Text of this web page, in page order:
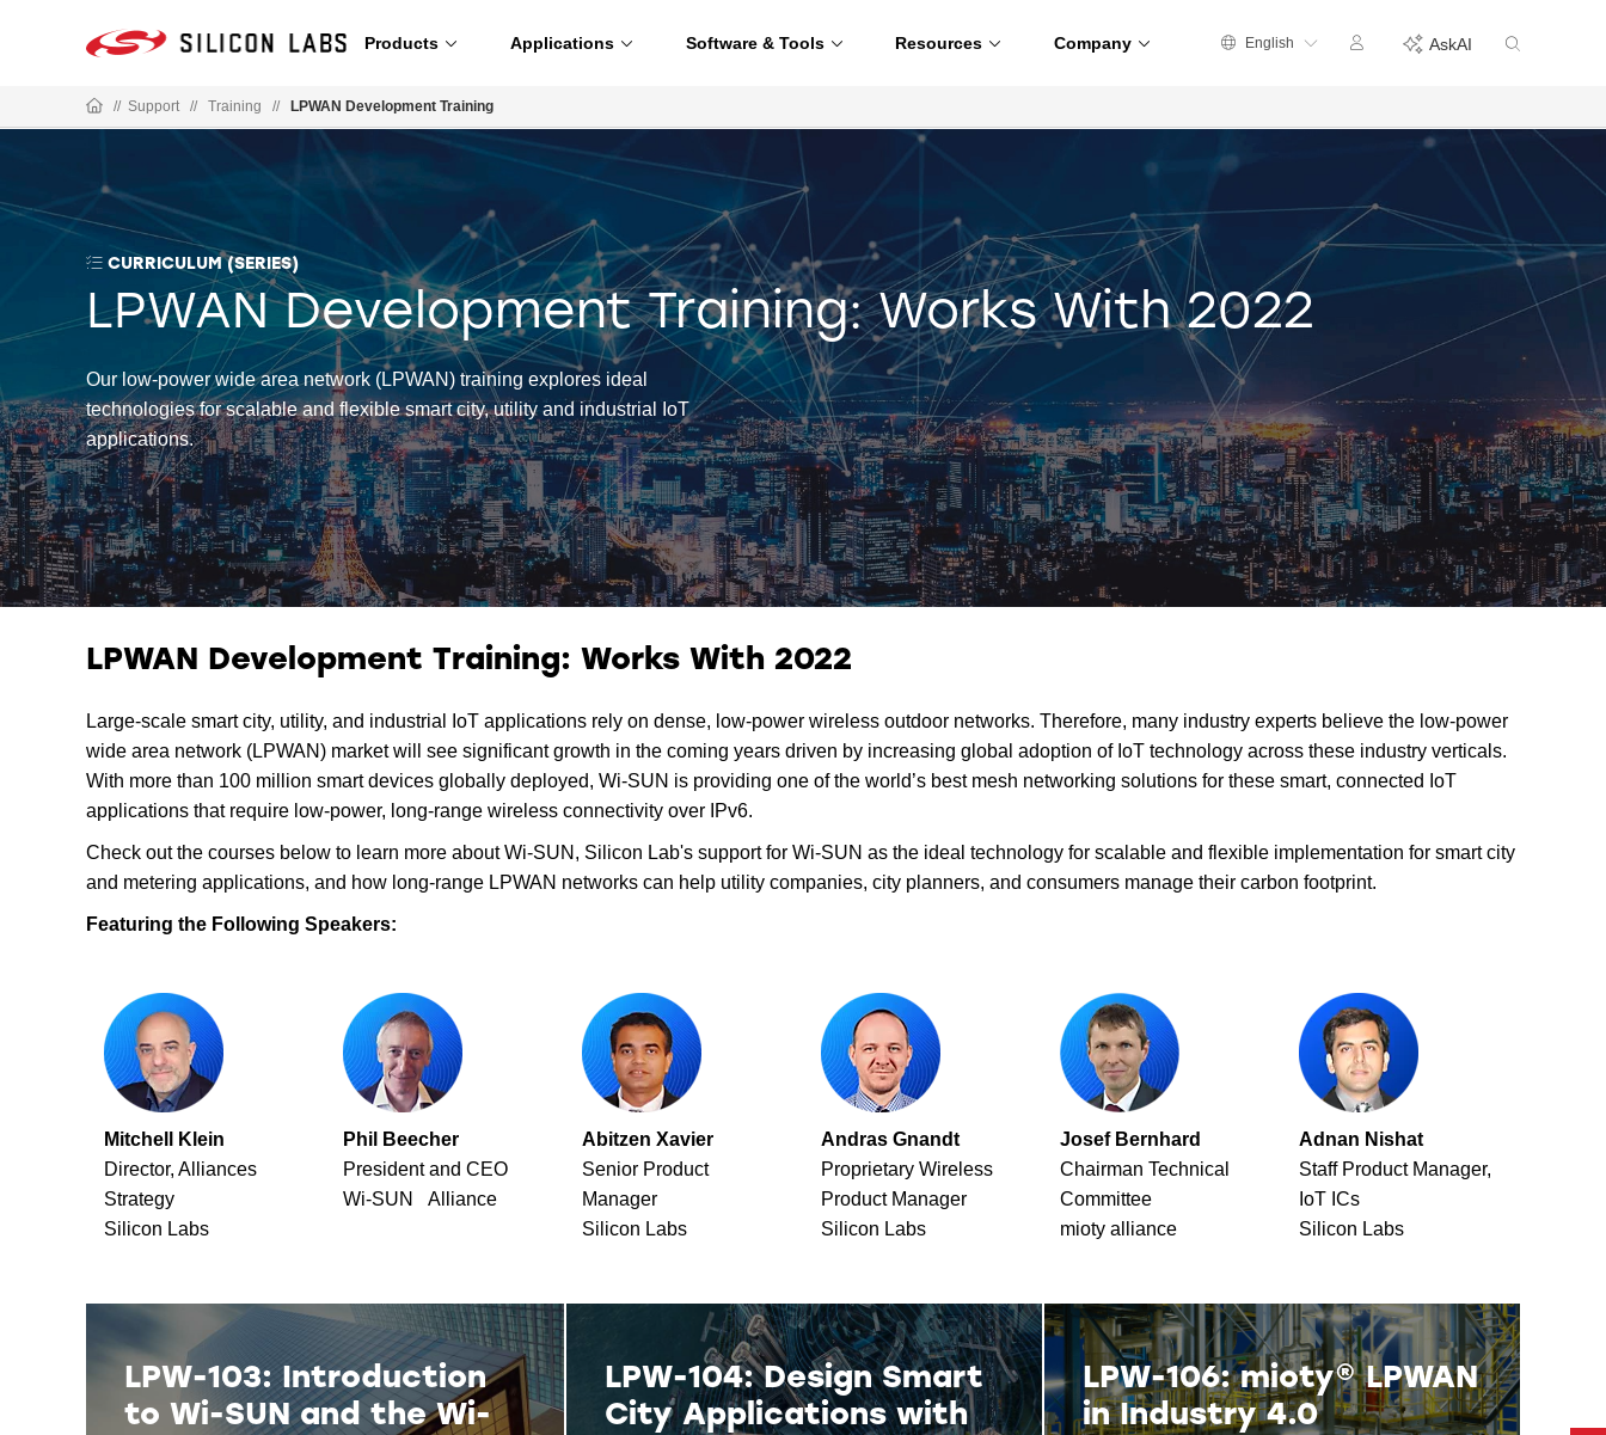
Products Applications Software & Tools Resources Company English AskAI
// Support // Training // LPWAN Development Training
CURRICULUM (SERIES)
LPWAN Development Training: Works With 2022
Our low-power wide area network (LPWAN) training explores ideal
technologies for scalable and flexible smart city, utility and industrial IoT
applications.
LPWAN Development Training: Works With 2022
Large-scale smart city, utility, and industrial IoT applications rely on dense, low-power wireless outdoor networks. Therefore, many industry experts believe the low-power
wide area network (LPWAN) market will see significant growth in the coming years driven by increasing global adoption of IoT technology across these industry verticals.
With more than 100 million smart devices globally deployed, Wi-SUN is providing one of the world’s best mesh networking solutions for these smart, connected IoT
applications that require low-power, long-range wireless connectivity over IPv6.
Check out the courses below to learn more about Wi-SUN, Silicon Lab's support for Wi-SUN as the ideal technology for scalable and flexible implementation for smart city
and metering applications, and how long-range LPWAN networks can help utility companies, city planners, and consumers manage their carbon footprint.
Featuring the Following Speakers:
Mitchell Klein
Director, Alliances
Strategy
Silicon Labs
Phil Beecher
President and CEO
Wi-SUN Alliance
Abitzen Xavier
Senior Product
Manager
Silicon Labs
Andras Gnandt
Proprietary Wireless
Product Manager
Silicon Labs
Josef Bernhard
Chairman Technical
Committee
mioty alliance
Adnan Nishat
Staff Product Manager,
IoT ICs
Silicon Labs
LPW-103: Introduction
to Wi-SUN and the Wi-
LPW-104: Design Smart
City Applications with
LPW-106: mioty® LPWAN
in Industry 4.0